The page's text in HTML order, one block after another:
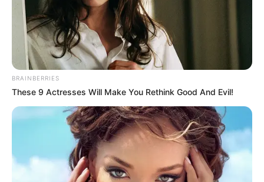
valódi arcát sokan nem ismerték fel azonnal a
felvételen, ami a hozzászólásokban is
megnyilvánult.
Norbi gondosan szűri a kommenteket, mivel sok
olyan hozzászólás nem került megjelenítésre,
amely ezt a tényt említi.
BRAINBERRIES
These 9 Actresses Will Make You Rethink Good And Evil!